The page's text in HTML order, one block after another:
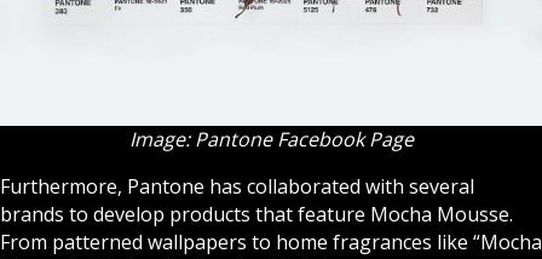
Image: Pantone Facebook Page
Furthermore, Pantone has collaborated with several
brands to develop products that feature Mocha Mousse.
From patterned wallpapers to home fragrances like “Mocha